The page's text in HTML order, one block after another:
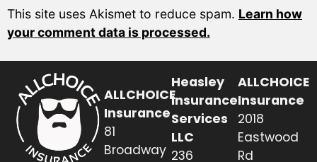
This site uses Akismet to reduce spam. Learn how
your comment data is processed.
ALLCHOICE
Insurance
81
Broadway
Heasley
Insurance
Services
LLC
236
ALLCHOICE
Insurance
2018
Eastwood
Rd